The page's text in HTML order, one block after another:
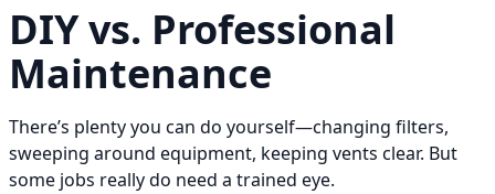
DIY vs. Professional
Maintenance
There’s plenty you can do yourself—changing filters,
sweeping around equipment, keeping vents clear. But
some jobs really do need a trained eye.